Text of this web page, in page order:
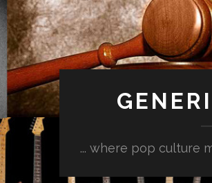
... where pop culture